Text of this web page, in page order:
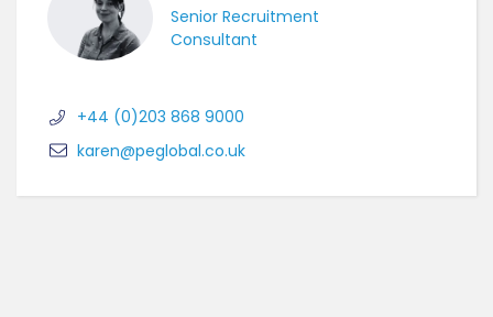
Senior Recruitment
Consultant
+44 (0)203 868 9000
karen@peglobal.co.uk